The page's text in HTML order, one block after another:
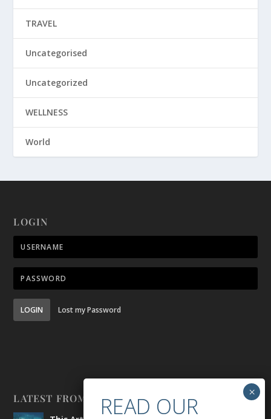
TRAVEL
Uncategorised
Uncategorized
WELLNESS
World
LOGIN
LOGIN Lost my Password
LATEST FROM BELONG